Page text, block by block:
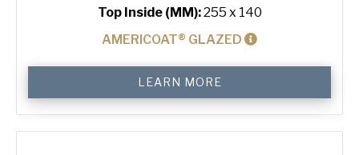
Top Inside (MM):255 x 140
AMERICOAT® GLAZED
Farmhouse
Bread
Tin
LEARN MORE